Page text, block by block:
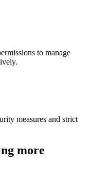
to manage
measures and strict
more